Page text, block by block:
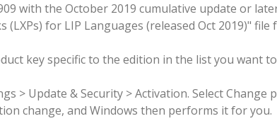
with the October 2019 cumulative update or
(LXPs) for LIP Languages (released Oct 2019)"
key specific to the edition in the list you want
> Update & Security > Activation. Select
change, and Windows then performs it for you.